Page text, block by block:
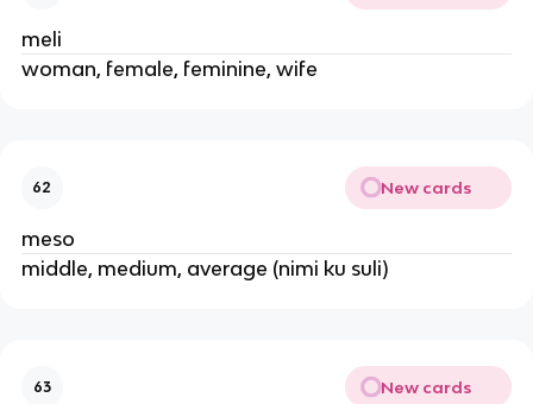
meli
woman, female, feminine, wife
62 New cards
meso
middle, medium, average (nimi ku suli)
63 New cards